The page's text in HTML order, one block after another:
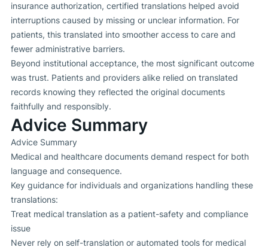
insurance authorization, certified translations helped avoid
interruptions caused by missing or unclear information. For
patients, this translated into smoother access to care and
fewer administrative barriers.
Beyond institutional acceptance, the most significant outcome
was trust. Patients and providers alike relied on translated
records knowing they reflected the original documents
faithfully and responsibly.
Advice Summary
Advice Summary
Medical and healthcare documents demand respect for both
language and consequence.
Key guidance for individuals and organizations handling these
translations:
Treat medical translation as a patient-safety and compliance
issue
Never rely on self-translation or automated tools for medical